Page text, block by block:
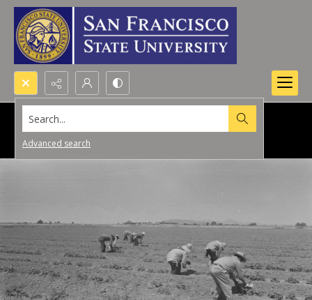
Search...
Advanced search